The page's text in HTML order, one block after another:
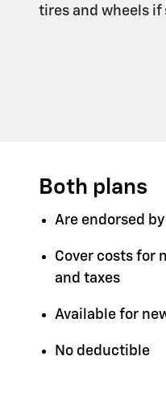
tires and wheels
Both plans
Are endorsed
Cover costs for
and taxes
Available for
No deductible